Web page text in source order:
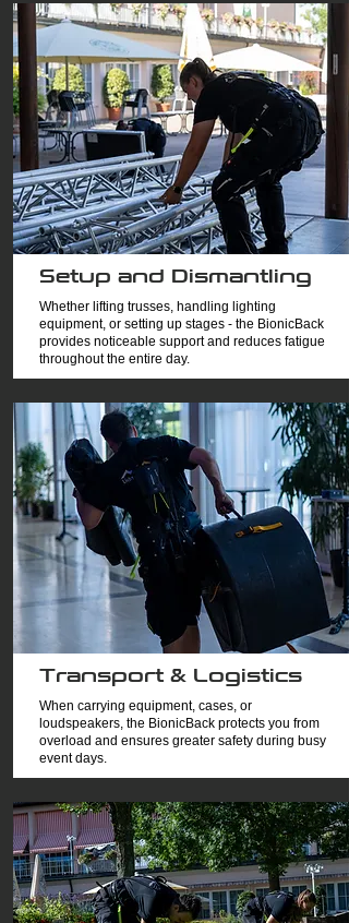
Setup and Dismantling
Whether lifting trusses, handling lighting
equipment, or setting up stages - the BionicBack
provides noticeable support and reduces fatigue
throughout the entire day.
Transport & Logistics
When carrying equipment, cases, or
loudspeakers, the BionicBack protects you from
overload and ensures greater safety during busy
event days.